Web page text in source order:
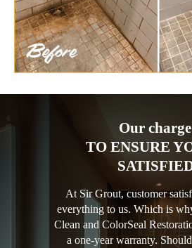
Our
TO ENSURE
At Sir Grout, customer
everything to us. Which is
Clean and ColorSeal
a one-year warranty.